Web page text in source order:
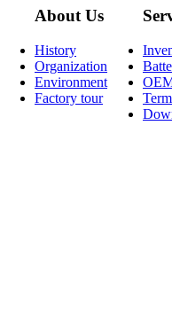
About Us
History
Organization
Environment
Factory tour